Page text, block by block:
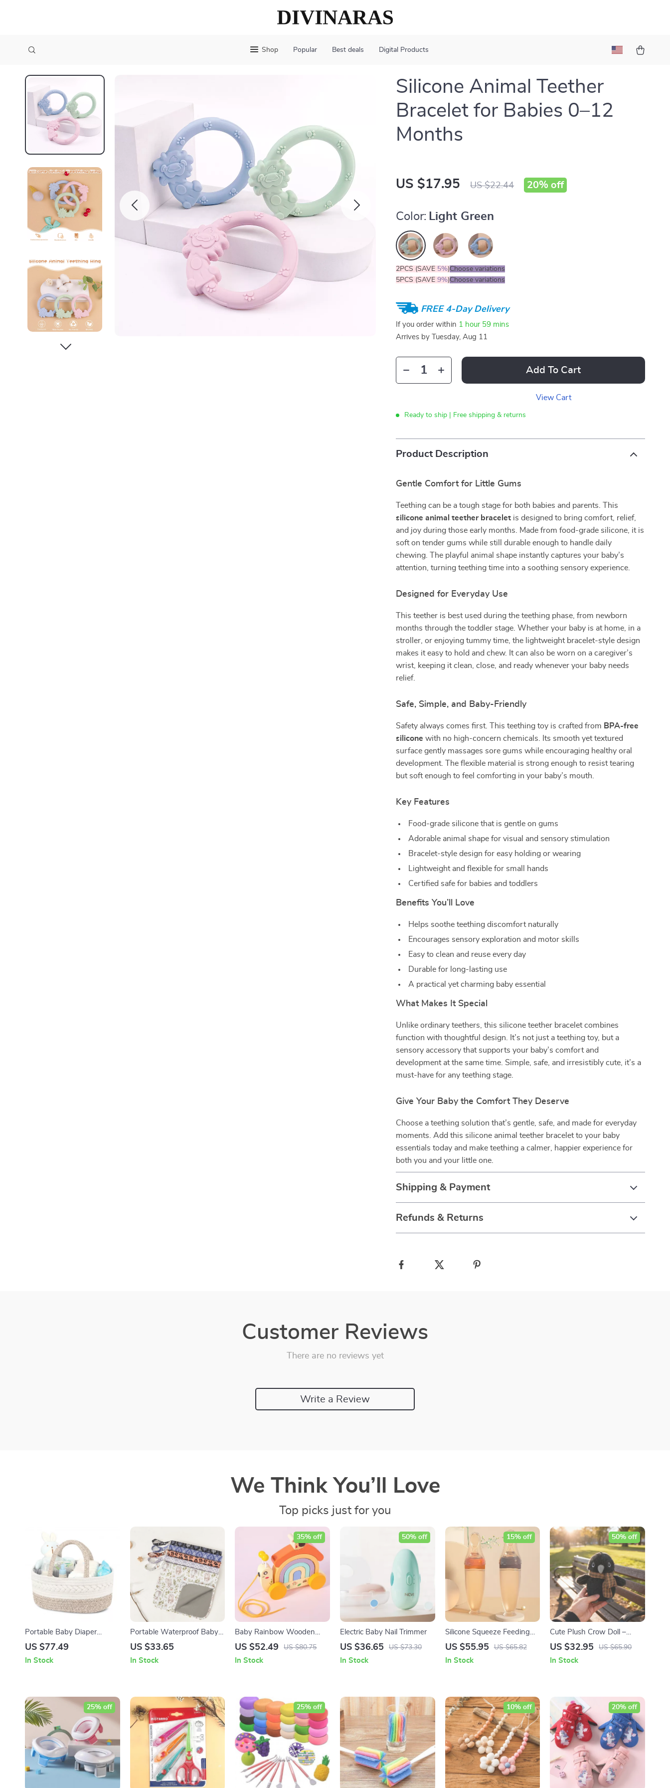
Shop Popular Best deals Digital Products
Silicone Animal Teether
Bracelet for Babies 0–12
Months
US $17.95 US $22.44 20% off
Color: Light Green
2PCS (SAVE 5%)Choose variations
5PCS (SAVE9%)Choose variations
FREE 4-Day Delivery
If you order within 1 hour 59 mins
Arrives by
Tuesday, Aug 11
Add To Cart
View Cart
Ready to ship | Free shipping & returns
Product Description
Gentle Comfort for Little Gums
Teething can be a tough stage for both babies and parents. This
silicone animal teether bracelet is designed to bring comfort, relief,
and joy during those early months. Made from food-grade silicone, it is
soft on tender gums while still durable enough to handle daily
chewing. The playful animal shape instantly captures your baby’s
attention, turning teething time into a soothing sensory experience.
Designed for Everyday Use
This teether is best used during the teething phase, from newborn
months through the toddler stage. Whether your baby is at home, in a
stroller, or enjoying tummy time, the lightweight bracelet-style design
makes it easy to hold and chew. It can also be worn on a caregiver’s
wrist, keeping it clean, close, and ready whenever your baby needs
relief.
Safe, Simple, and Baby-Friendly
Safety always comes first. This teething toy is crafted from BPA-free
silicone with no high-concern chemicals. Its smooth yet textured
surface gently massages sore gums while encouraging healthy oral
development. The flexible material is strong enough to resist tearing
but soft enough to feel comforting in your baby’s mouth.
Key Features
Food-grade silicone that is gentle on gums
Adorable animal shape for visual and sensory stimulation
Bracelet-style design for easy holding or wearing
Lightweight and flexible for small hands
Certified safe for babies and toddlers
Benefits You’ll Love
Helps soothe teething discomfort naturally
Encourages sensory exploration and motor skills
Easy to clean and reuse every day
Durable for long-lasting use
A practical yet charming baby essential
What Makes It Special
Unlike ordinary teethers, this silicone teether bracelet combines
function with thoughtful design. It’s not just a teething toy, but a
sensory accessory that supports your baby’s comfort and
development at the same time. Simple, safe, and irresistibly cute, it’s a
must-have for any teething stage.
Give Your Baby the Comfort They Deserve
Choose a teething solution that’s gentle, safe, and made for everyday
moments. Add this silicone animal teether bracelet to your baby
essentials today and make teething a calmer, happier experience for
both you and your little one.
Shipping & Payment
Refunds & Returns
Customer Reviews
There are no reviews yet
Write a Review
We Think You’ll Love
Top picks just for you
Portable Baby Diaper
Organizer Basket with
US $77.49
In Stock
Portable Waterproof Baby
Diaper Changing Pad
US $33.65
In Stock
Baby Rainbow Wooden
Snail Rally Car Toy
US $52.49 US $80.75
35% off
In Stock
Electric Baby Nail Trimmer
US $36.65 US $73.30
50% off
In Stock
Silicone Squeeze Feeding
Bottle & Training Spoon Set
US $55.95 US $65.82
15% off
In Stock
Cute Plush Crow Doll –
Adorable Halloween Decor
US $32.95 US $65.90
50% off
In Stock
25% off 25% off 10% off 20% off